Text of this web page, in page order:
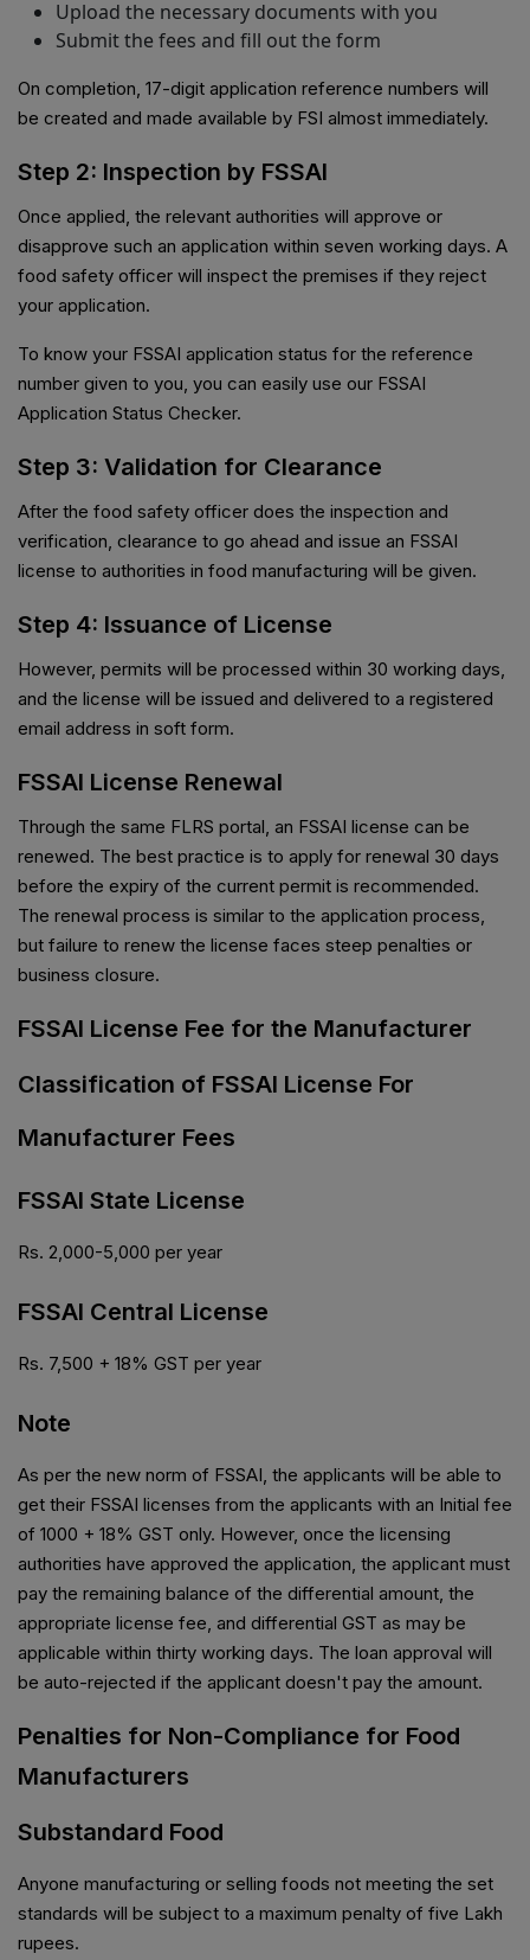
Upload the necessary documents with you
Submit the fees and fill out the form
On completion, 17-digit application reference numbers will
be created and made available by FSI almost immediately.
Step 2: Inspection by FSSAI
Once applied, the relevant authorities will approve or
disapprove such an application within seven working days. A
food safety officer will inspect the premises if they reject
your application.
To know your FSSAI application status for the reference
number given to you, you can easily use our FSSAI
Application Status Checker.
Step 3: Validation for Clearance
After the food safety officer does the inspection and
verification, clearance to go ahead and issue an FSSAI
license to authorities in food manufacturing will be given.
Step 4: Issuance of License
However, permits will be processed within 30 working days,
and the license will be issued and delivered to a registered
email address in soft form.
FSSAI License Renewal
Through the same FLRS portal, an FSSAI license can be
renewed. The best practice is to apply for renewal 30 days
before the expiry of the current permit is recommended.
The renewal process is similar to the application process,
but failure to renew the license faces steep penalties or
business closure.
FSSAI License Fee for the Manufacturer
Classification of FSSAI License For
Manufacturer Fees
FSSAI State License
Rs. 2,000-5,000 per year
FSSAI Central License
Rs. 7,500 + 18% GST per year
Note
As per the new norm of FSSAI, the applicants will be able to
get their FSSAI licenses from the applicants with an Initial fee
of ₹1000 + 18% GST only. However, once the licensing
authorities have approved the application, the applicant must
pay the remaining balance of the differential amount, the
appropriate license fee, and differential GST as may be
applicable within thirty working days. The loan approval will
be auto-rejected if the applicant doesn't pay the amount.
Penalties for Non-Compliance for Food
Manufacturers
Substandard Food
Anyone manufacturing or selling foods not meeting the set
standards will be subject to a maximum penalty of five Lakh
rupees.